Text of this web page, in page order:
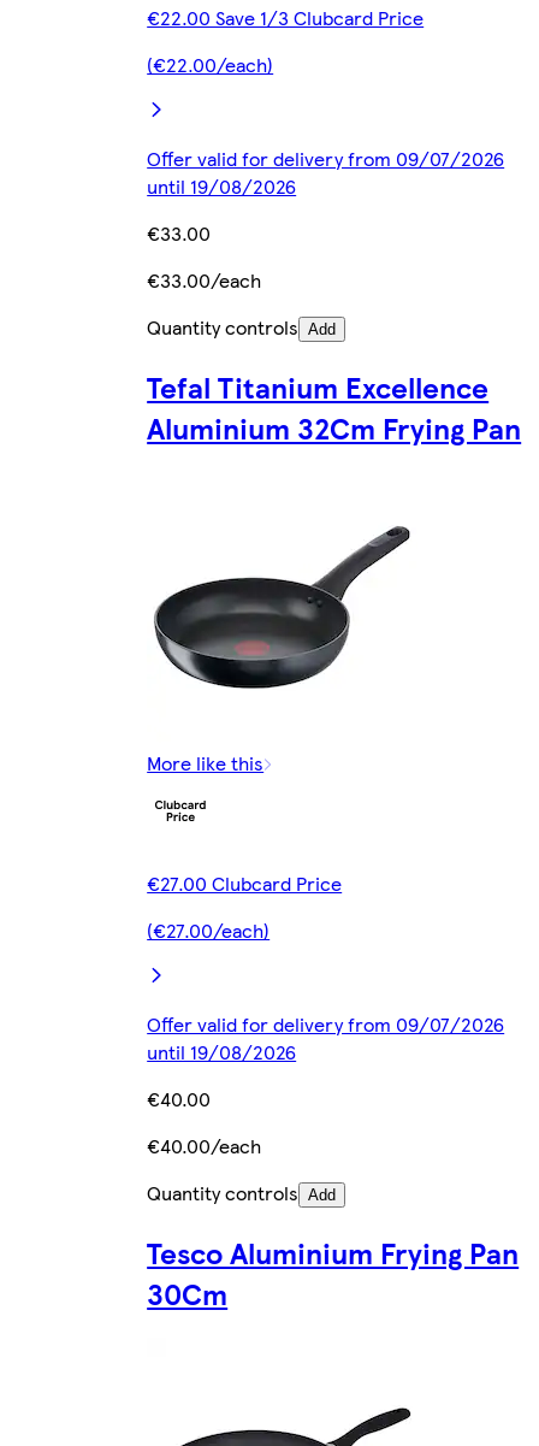
€22.00 Save 1/3 Clubcard Price
(€22.00/each)
Offer valid for delivery from 09/07/2026
until 19/08/2026
€33.00
€33.00/each
Quantity controls Add
Tefal Titanium Excellence
Aluminium 32Cm Frying Pan
More like this
€27.00 Clubcard Price
(€27.00/each)
Offer valid for delivery from 09/07/2026
until 19/08/2026
€40.00
€40.00/each
Quantity controls Add
Tesco Aluminium Frying Pan
30Cm